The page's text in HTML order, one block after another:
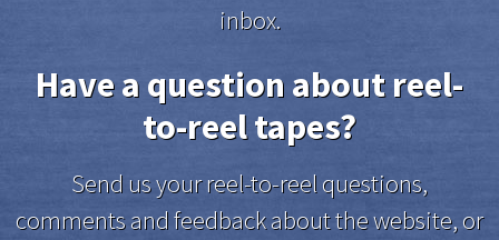
inbox.
Have a question about reel-
to-reel tapes?
Send us your reel-to-reel questions,
comments and feedback about the website, or